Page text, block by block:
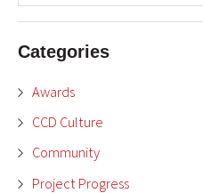
Categories
Awards
CCD Culture
Community
Project Progress